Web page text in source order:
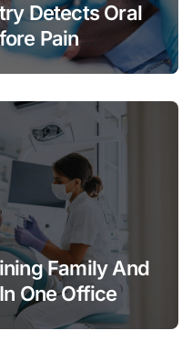
Detects Oral
Pain
Family And
One Office